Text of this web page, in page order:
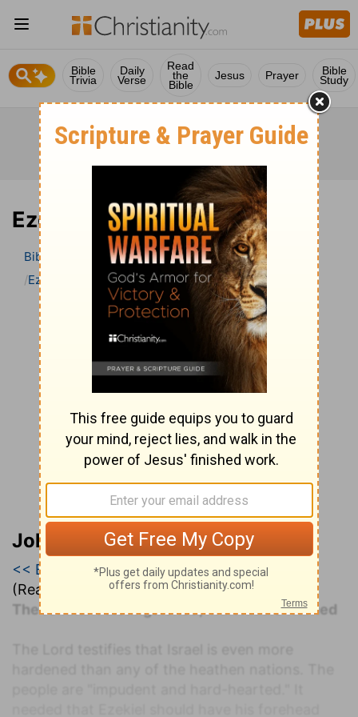
Bible
Trivia
Daily
Verse
Read
the
Bible
Jesus Prayer Bible
Study
Ezekiel 3 Bible Commentary
Bible Bible Commentary John Darby’s Synopsis
Ezekiel
Ezekiel 3
John Darby’s Synopsis
<< Ezekiel 2|Ezekiel 3|Ezekiel 4 >>
(Read all of
Ezekiel 3)
The remnant distinguished; individuals warned
The Lord testifies that Israel is even more